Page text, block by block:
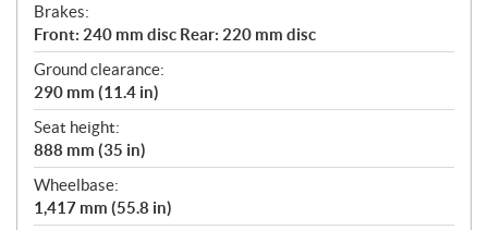
Brakes:
Front: 240 mm disc Rear: 220 mm disc
Ground clearance:
290 mm (11.4 in)
Seat height:
888 mm (35 in)
Wheelbase:
1,417 mm (55.8 in)